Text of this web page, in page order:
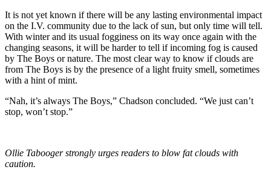
It is not yet known if there will be any lasting environmental impact
on the I.V. community due to the lack of sun, but only time will tell.
With winter and its usual fogginess on its way once again with the
changing seasons, it will be harder to tell if incoming fog is caused
by The Boys or nature. The most clear way to know if clouds are
from The Boys is by the presence of a light fruity smell, sometimes
with a hint of mint.
“Nah, it’s always The Boys,” Chadson concluded. “We just can’t
stop, won’t stop.”
Ollie Tabooger strongly urges readers to blow fat clouds with
caution.